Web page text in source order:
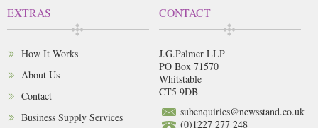
EXTRAS
How It Works
About Us
Contact
Business Supply Services
CONTACT
J.G.Palmer LLP
PO Box 71570
Whitstable
CT5 9DB
subenquiries@newsstand.co.uk
(0)1227 277 248